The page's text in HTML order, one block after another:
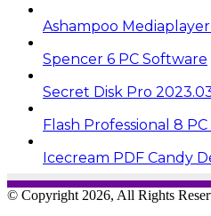
Ashampoo
Spencer 6 PC Software
Secret Disk Pro
Flash Professional 8
Icecream PDF Candy
© Copyright 2026, All Rights